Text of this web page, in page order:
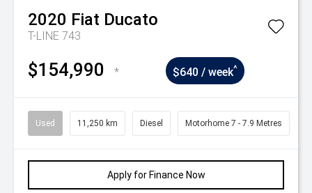
2020 Fiat Ducato
T-LINE 743
$154,990 * $640 / week^
Used 11,250 km Diesel Motorhome 7 - 7.9 Metres
Apply for Finance Now